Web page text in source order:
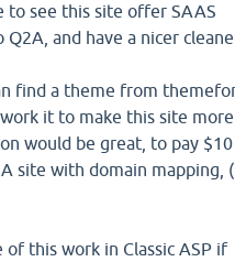
to see this site offer SAAS
and have a nicer
find a theme from
it to make this site
would be great, to pay
site with domain mapping,
of this work in Classic ASP if